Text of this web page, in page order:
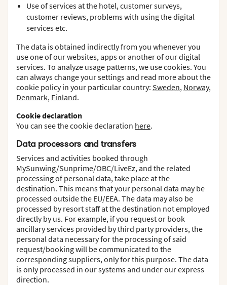
Use of services at the hotel, customer surveys,
customer reviews, problems with using the digital
services etc.
The data is obtained indirectly from you whenever you
use one of our websites, apps or another of our digital
services. To analyze usage patterns, we use cookies. You
can always change your settings and read more about the
cookie policy in your particular country: Sweden, Norway,
Denmark, Finland.
Cookie declaration
You can see the cookie declaration here.
Data processors and transfers
Services and activities booked through
MySunwing/Sunprime/OBC/LiveEz, and the related
processing of personal data, take place at the
destination. This means that your personal data may be
processed outside the EU/EEA. The data may also be
processed by resort staff at the destination not employed
directly by us. For example, if you request or book
ancillary services provided by third party providers, the
personal data necessary for the processing of said
request/booking will be communicated to the
corresponding suppliers, only for this purpose. The data
is only processed in our systems and under our express
direction.